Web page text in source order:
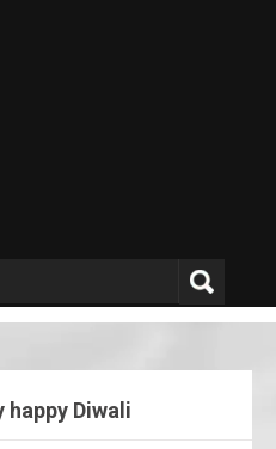
happy Diwali